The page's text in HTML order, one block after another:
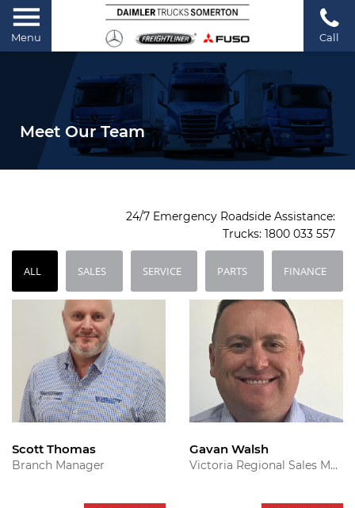
Menu Call
Meet Our Team
24/7 Emergency Roadside Assistance:
Trucks: 1800 033 557
ALL SALES SERVICE PARTS FINANCE
Scott Thomas
Branch Manager
Gavan Walsh
Victoria Regional Sales Manager